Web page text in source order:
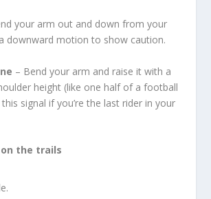
your arm out and down from your
downward motion to show caution.
– Bend your arm and raise it with a
height (like one half of a football
signal if you’re the last rider in your
the trails